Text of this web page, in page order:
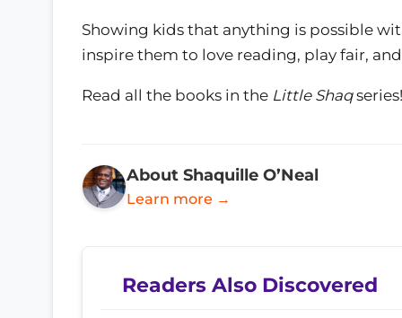
Showing kids that anything is possible
inspire them to love reading, play fair,
Read all the books in the Little Shaqseries!
About Shaquille O’Neal
Learn more →
Readers Also Discovered